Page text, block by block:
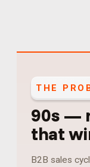
THE
90s —
that
B2B sales